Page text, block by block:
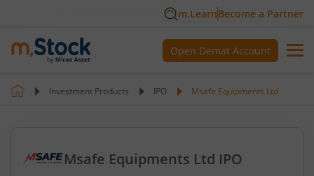
m.LearnBecome a Partner
Open Demat Account
Investment Products IPO Msafe Equipments Ltd
Msafe Equipments Ltd IPO